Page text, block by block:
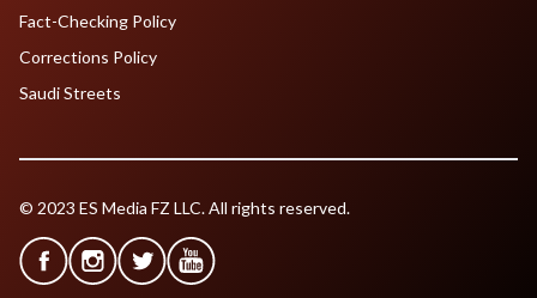
Fact-Checking Policy
Corrections Policy
Saudi Streets
© 2023 ES Media FZ LLC. All rights reserved.